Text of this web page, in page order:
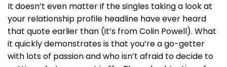
It doesn’t even matter if the singles taking a look at
your relationship profile headline have ever heard
that quote earlier than (it’s from Colin Powell). What
it quickly demonstrates is that you’re a go-getter
with lots of passion and who isn’t afraid to decide to